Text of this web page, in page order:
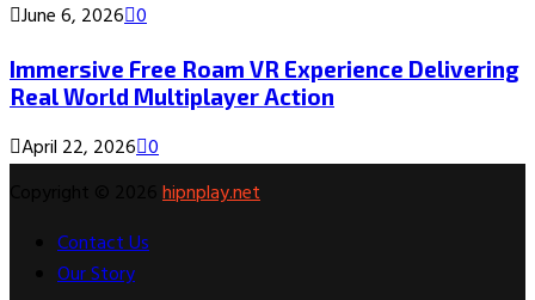
June 6, 2026 0
Immersive Free Roam VR Experience Delivering
Real World Multiplayer Action
April 22, 2026 0
hipnplay.net
Contact Us
Our Story